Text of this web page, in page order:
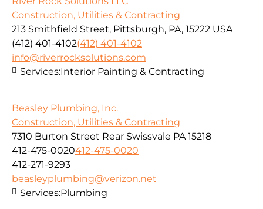
Construction, Utilities & Contracting
213 Smithfield Street, Pittsburgh, PA, 15222 USA
(412) 401-4102(412) 401-4102
info@riverrocksolutions.com
Services:Interior Painting & Contracting
Beasley Plumbing, Inc.
Construction, Utilities & Contracting
7310 Burton Street Rear Swissvale PA 15218
412-475-0020412-475-0020
412-271-9293
beasleyplumbing@verizon.net
Services:Plumbing